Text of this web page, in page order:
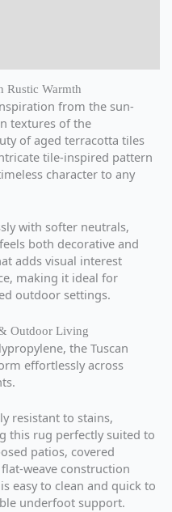
Rustic Warmth
from the sun-
textures of the
of aged terracotta tiles
tile-inspired pattern
character to any
with softer neutrals,
both decorative and
adds visual interest
making it ideal for
outdoor settings.
Outdoor Living
the Tuscan
effortlessly across
resistant to stains,
this rug perfectly suited to
patios, covered
weave construction
easy to clean and quick to
underfoot support.